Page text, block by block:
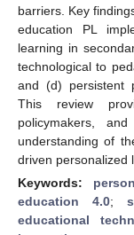
barriers. Key
education PL
learning in
technological to
and (d) persistent
This review
policymakers,
understanding of
driven personalized
Keywords:
education 4.0;
educational